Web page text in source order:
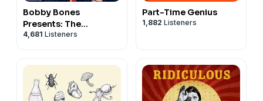
Bobby Bones
Presents: The
BobbyCast
4,681 Listeners
Part-Time Genius
1,882 Listeners